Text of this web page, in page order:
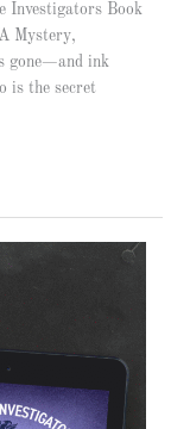
Investigators Book
Mystery,
gone—and ink
is the secret